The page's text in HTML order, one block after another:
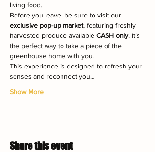
living food.
Before you leave, be sure to visit our
exclusive pop-up market, featuring freshly
harvested produce available CASH only. It’s
the perfect way to take a piece of the
greenhouse home with you.
This experience is designed to refresh your
senses and reconnect you…
Show More
Share this event